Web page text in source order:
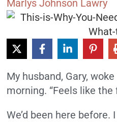
Marlys Johnson Lawry
My husband, Gary,
morning. “Feels like the
We’d been here